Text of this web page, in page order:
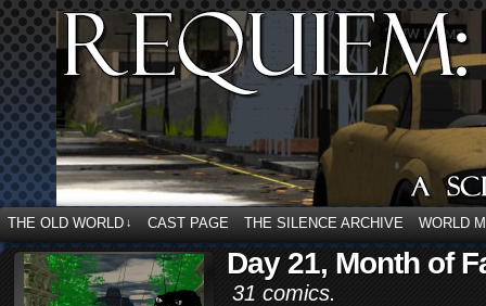
THE OLD WORLD ↓ CAST PAGE THE SILENCE ARCHIVE WORLD
Day 21, Month of
31 comics.